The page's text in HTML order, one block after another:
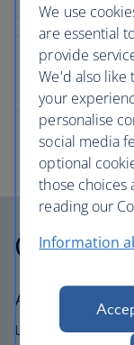
Our
All our cabins
uniquely
We use
are essential
provide
We'd also like
your
personalise
social media
optional
those choices
reading our
Information